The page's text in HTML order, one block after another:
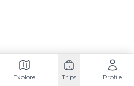
Explore Trips Profile